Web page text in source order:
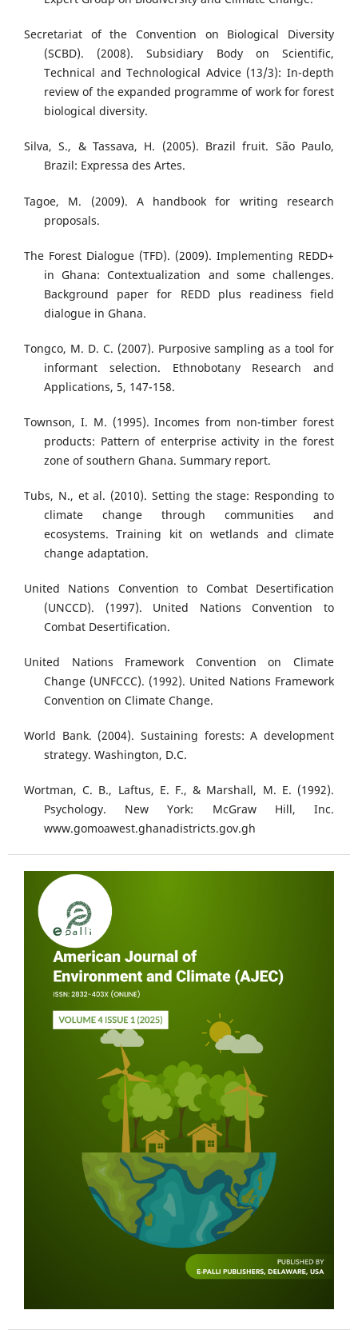
Secretariat of the Convention on Biological Diversity
(SCBD). (2008). Subsidiary Body on Scientific,
Technical and Technological Advice (13/3): In-depth
review of the expanded programme of work for forest
biological diversity.
Silva, S., & Tassava, H. (2005). Brazil fruit. São Paulo,
Brazil: Expressa des Artes.
Tagoe, M. (2009). A handbook for writing research
proposals.
The Forest Dialogue (TFD). (2009). Implementing REDD+
in Ghana: Contextualization and some challenges.
Background paper for REDD plus readiness field
dialogue in Ghana.
Tongco, M. D. C. (2007). Purposive sampling as a tool for
informant selection. Ethnobotany Research and
Applications, 5, 147-158.
Townson, I. M. (1995). Incomes from non-timber forest
products: Pattern of enterprise activity in the forest
zone of southern Ghana. Summary report.
Tubs, N., et al. (2010). Setting the stage: Responding to
climate change through communities and
ecosystems. Training kit on wetlands and climate
change adaptation.
United Nations Convention to Combat Desertification
(UNCCD). (1997). United Nations Convention to
Combat Desertification.
United Nations Framework Convention on Climate
Change (UNFCCC). (1992). United Nations Framework
Convention on Climate Change.
World Bank. (2004). Sustaining forests: A development
strategy. Washington, D.C.
Wortman, C. B., Laftus, E. F., & Marshall, M. E. (1992).
Psychology. New York: McGraw Hill, Inc.
www.gomoawest.ghanadistricts.gov.gh